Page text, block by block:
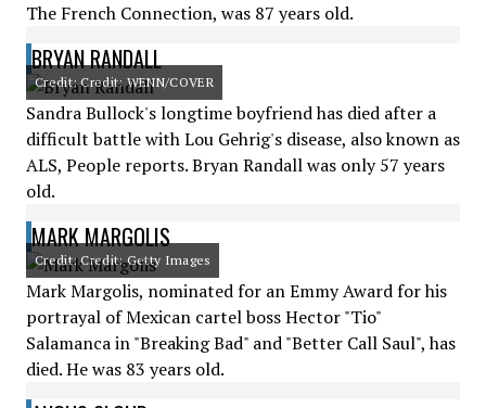
The French Connection, was 87 years old.
BRYAN RANDALL
Credit: Credit: WENN/COVER
Sandra Bullock's longtime boyfriend has died after a
difficult battle with Lou Gehrig's disease, also known as
ALS, People reports. Bryan Randall was only 57 years
old.
MARK MARGOLIS
Credit: Credit: Getty Images
Mark Margolis, nominated for an Emmy Award for his
portrayal of Mexican cartel boss Hector "Tio"
Salamanca in "Breaking Bad" and "Better Call Saul", has
died. He was 83 years old.